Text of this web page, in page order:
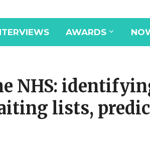
AWARDS
NHS:
lists,